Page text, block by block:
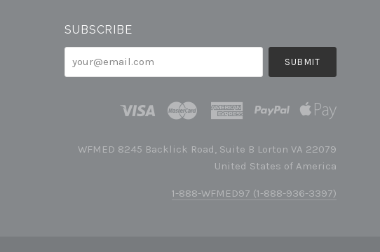
SUBSCRIBE
your@email.com
WFMED 8245 Backlick Road, Suite B Lorton VA 22079
United States of America
1-888-WFMED97 (1-888-936-3397)